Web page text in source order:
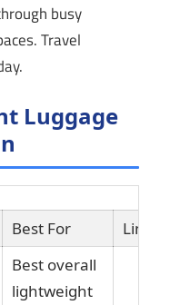
busy
Travel
Luggage
Best For Link
Best overall
lightweight